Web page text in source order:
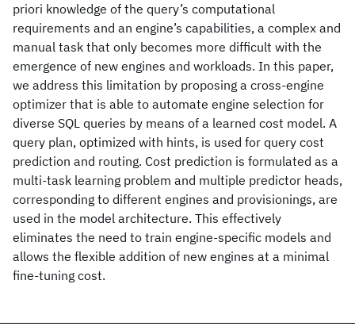
priori knowledge of the query’s computational
requirements and an engine’s capabilities, a complex and
manual task that only becomes more difficult with the
emergence of new engines and workloads. In this paper,
we address this limitation by proposing a cross-engine
optimizer that is able to automate engine selection for
diverse SQL queries by means of a learned cost model. A
query plan, optimized with hints, is used for query cost
prediction and routing. Cost prediction is formulated as a
multi-task learning problem and multiple predictor heads,
corresponding to different engines and provisionings, are
used in the model architecture. This effectively
eliminates the need to train engine-specific models and
allows the flexible addition of new engines at a minimal
fine-tuning cost.